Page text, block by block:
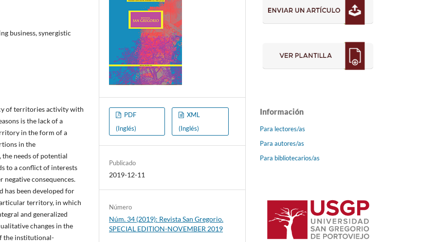
business, synergistic
of territories activity with
is the lack of a
in the form of a
in the
needs of potential
to a conflict of interests
consequences.
has been developed for
territory, in which
and generalized
changes in the
the institutional-
PDF
(Inglés)
XML
(Inglés)
Publicado
2019-12-11
Número
Núm. 34 (2019): Revista San Gregorio.
SPECIAL EDITION-NOVEMBER 2019
Información
Para lectores/as
Para autores/as
Para bibliotecarios/as